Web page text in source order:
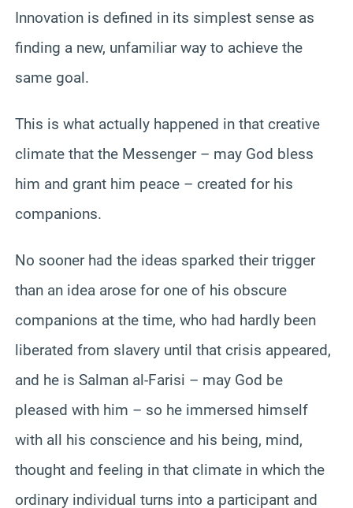
Innovation is defined in its simplest sense as
finding a new, unfamiliar way to achieve the
same goal.
This is what actually happened in that creative
climate that the Messenger – may God bless
him and grant him peace – created for his
companions.
No sooner had the ideas sparked their trigger
than an idea arose for one of his obscure
companions at the time, who had hardly been
liberated from slavery until that crisis appeared,
and he is Salman al-Farisi – may God be
pleased with him – so he immersed himself
with all his conscience and his being, mind,
thought and feeling in that climate in which the
ordinary individual turns into a participant and